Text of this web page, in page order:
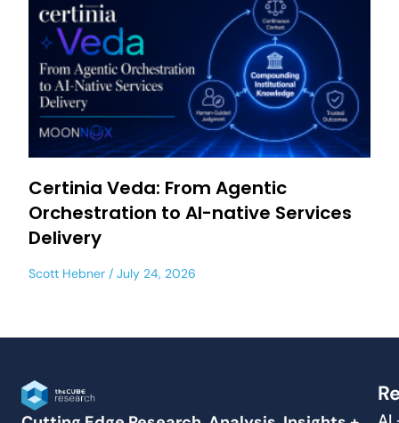
Certinia Veda: From Agentic
Orchestration to AI-native Services
Delivery
Scott Hebner July 24, 2026